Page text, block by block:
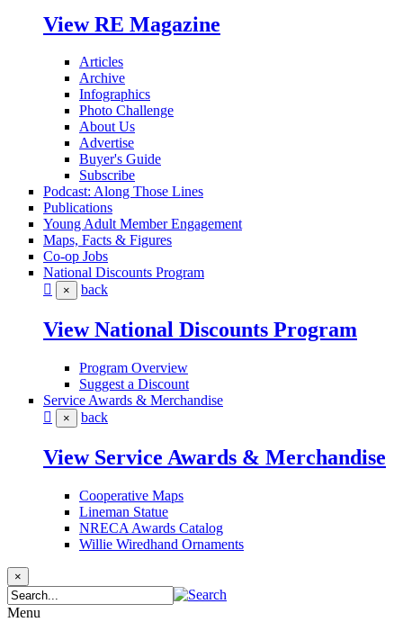
View RE Magazine
Articles
Archive
Infographics
Photo Challenge
About Us
Advertise
Buyer's Guide
Subscribe
Podcast: Along Those Lines
Publications
Young Adult Member Engagement
Maps, Facts & Figures
Co-op Jobs
National Discounts Program
× back
View National Discounts Program
Program Overview
Suggest a Discount
Service Awards & Merchandise
× back
View Service Awards & Merchandise
Cooperative Maps
Lineman Statue
NRECA Awards Catalog
Willie Wiredhand Ornaments
×
Menu